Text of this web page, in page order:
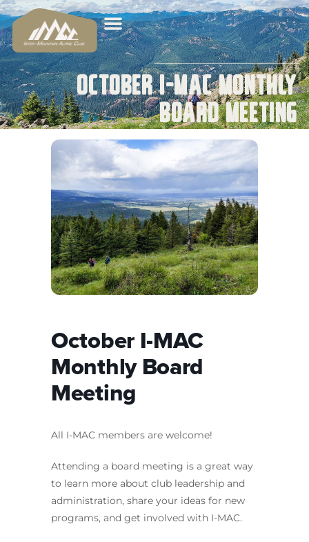
October I-MAC Monthly
Board Meeting
October I-MAC
Monthly Board
Meeting
All I-MAC members are welcome!
Attending a board meeting is a great way
to learn more about club leadership and
administration, share your ideas for new
programs, and get involved with I-MAC.